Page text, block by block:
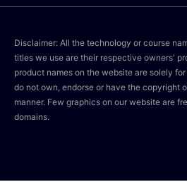
Disclaimer: All the technology or course
titles we use are their respective owners'
product names on the website are solely
do not own, endorse or have the copyright
manner. Few graphics on our website are
domains.